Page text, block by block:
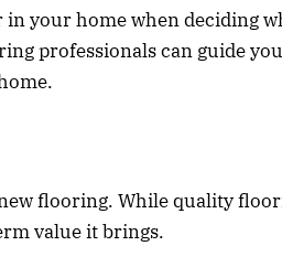
your home when deciding
professionals can guide
flooring. While quality
value it brings.